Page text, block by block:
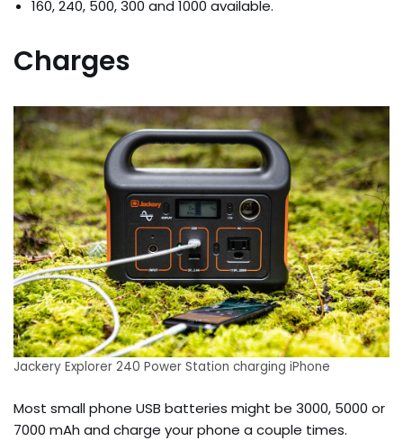
160, 240, 500, 300 and 1000 available.
Charges
Jackery Explorer 240 Power Station charging iPhone
Most small phone USB batteries might be 3000, 5000 or
7000 mAh and charge your phone a couple times.